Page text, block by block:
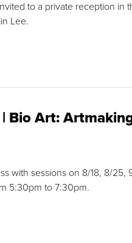
to a private reception in
Lee.
| Bio Art:
with sessions on 8/18, 8/25,
5:30pm to 7:30pm.